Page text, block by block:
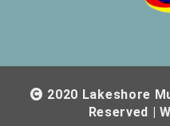
2020 Lakeshore
Reserved |